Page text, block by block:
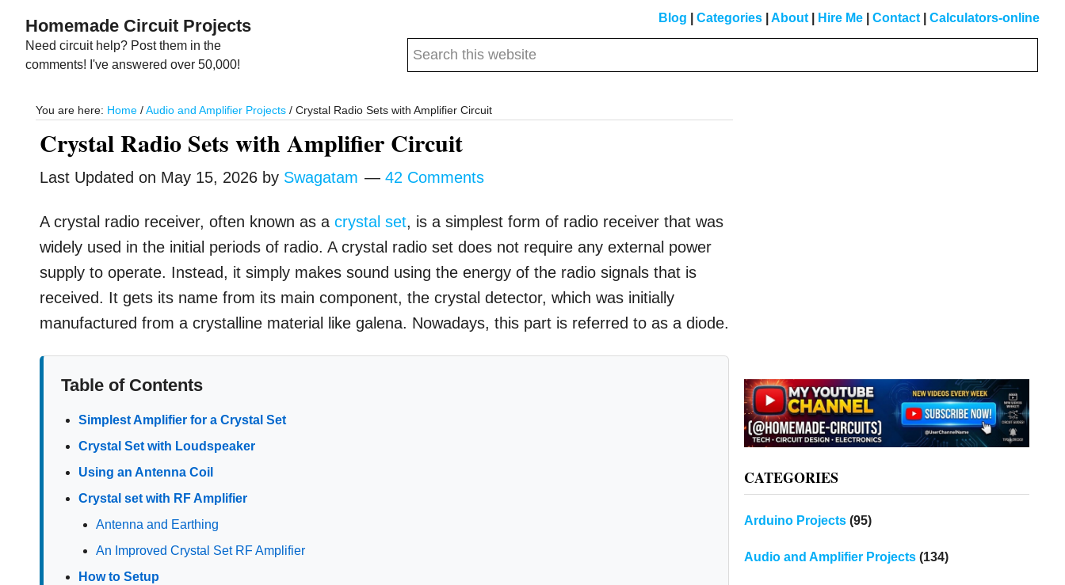
main
primary
Homemade Circuit Projects
Need circuit help? Post them in the
comments! I've answered over 50,000!
Blog Categories About Hire Me Contact Calculators-online
Search
You are here: Home / Audio and Amplifier Projects / Crystal Radio Sets with Amplifier Circuit
Crystal Radio Sets with Amplifier Circuit
Last Updated on May 15, 2026 by Swagatam 42 Comments
A crystal radio receiver, often known as acrystal set, is a simplest form of radio receiver that was
widely used in the initial periods of radio. A crystal radio set does not require any external power
supply to operate. Instead, it simply makes sound using the energy of the radio signals that is
received. It gets its name from its main component, the crystal detector, which was initially
manufactured from a crystalline material like galena. Nowadays, this part is referred to as a diode.
Table of Contents
Simplest Amplifier for a Crystal Set
Crystal Set with Loudspeaker
Using an Antenna Coil
Crystal set with RF Amplifier
Antenna and Earthing
An Improved Crystal Set RF Amplifier
How to Setup
CATEGORIES
Arduino Projects(95)
Audio and Amplifier Projects(134)